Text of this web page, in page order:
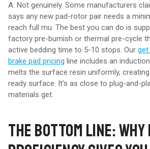
A: Not genuinely. Some manufacturers
says any new pad-rotor pair needs a
reach full mu. The best you can do is
factory pre-burnish or thermal pre-cycle
active bedding time to 5-10 stops. Our get
brake pad pricing line includes an
melts the surface resin uniformly,
ready surface. It's as close to plug-and-
materials get.
THE BOTTOM LINE: